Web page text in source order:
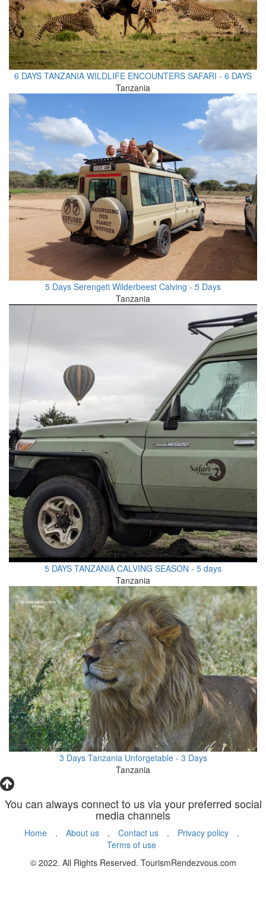
6 DAYS TANZANIA WILDLIFE ENCOUNTERS SAFARI - 6 DAYS
Tanzania
5 Days Serengeti Wilderbeest Calving - 5 Days
Tanzania
5 DAYS TANZANIA CALVING SEASON - 5 days
Tanzania
3 Days Tanzania Unforgetable - 3 Days
Tanzania
You can always connect to us via your preferred social
media channels
Home . About us . Contact us . Privacy policy
.
Terms of use
© 2022. All Rights Reserved. TourismRendezvous.com